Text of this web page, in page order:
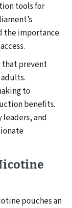
tools for
the importance
that prevent
to
benefits.
and
pouches an